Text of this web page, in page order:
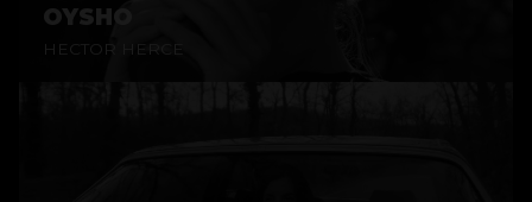
OYSHO
HECTOR HERCE